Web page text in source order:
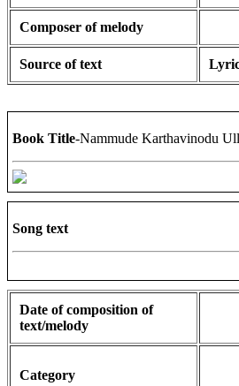
Composer of melody
Source of text
Book Title-Nammude Karthavinodu
Song text
Date of composition of
text/melody
Category